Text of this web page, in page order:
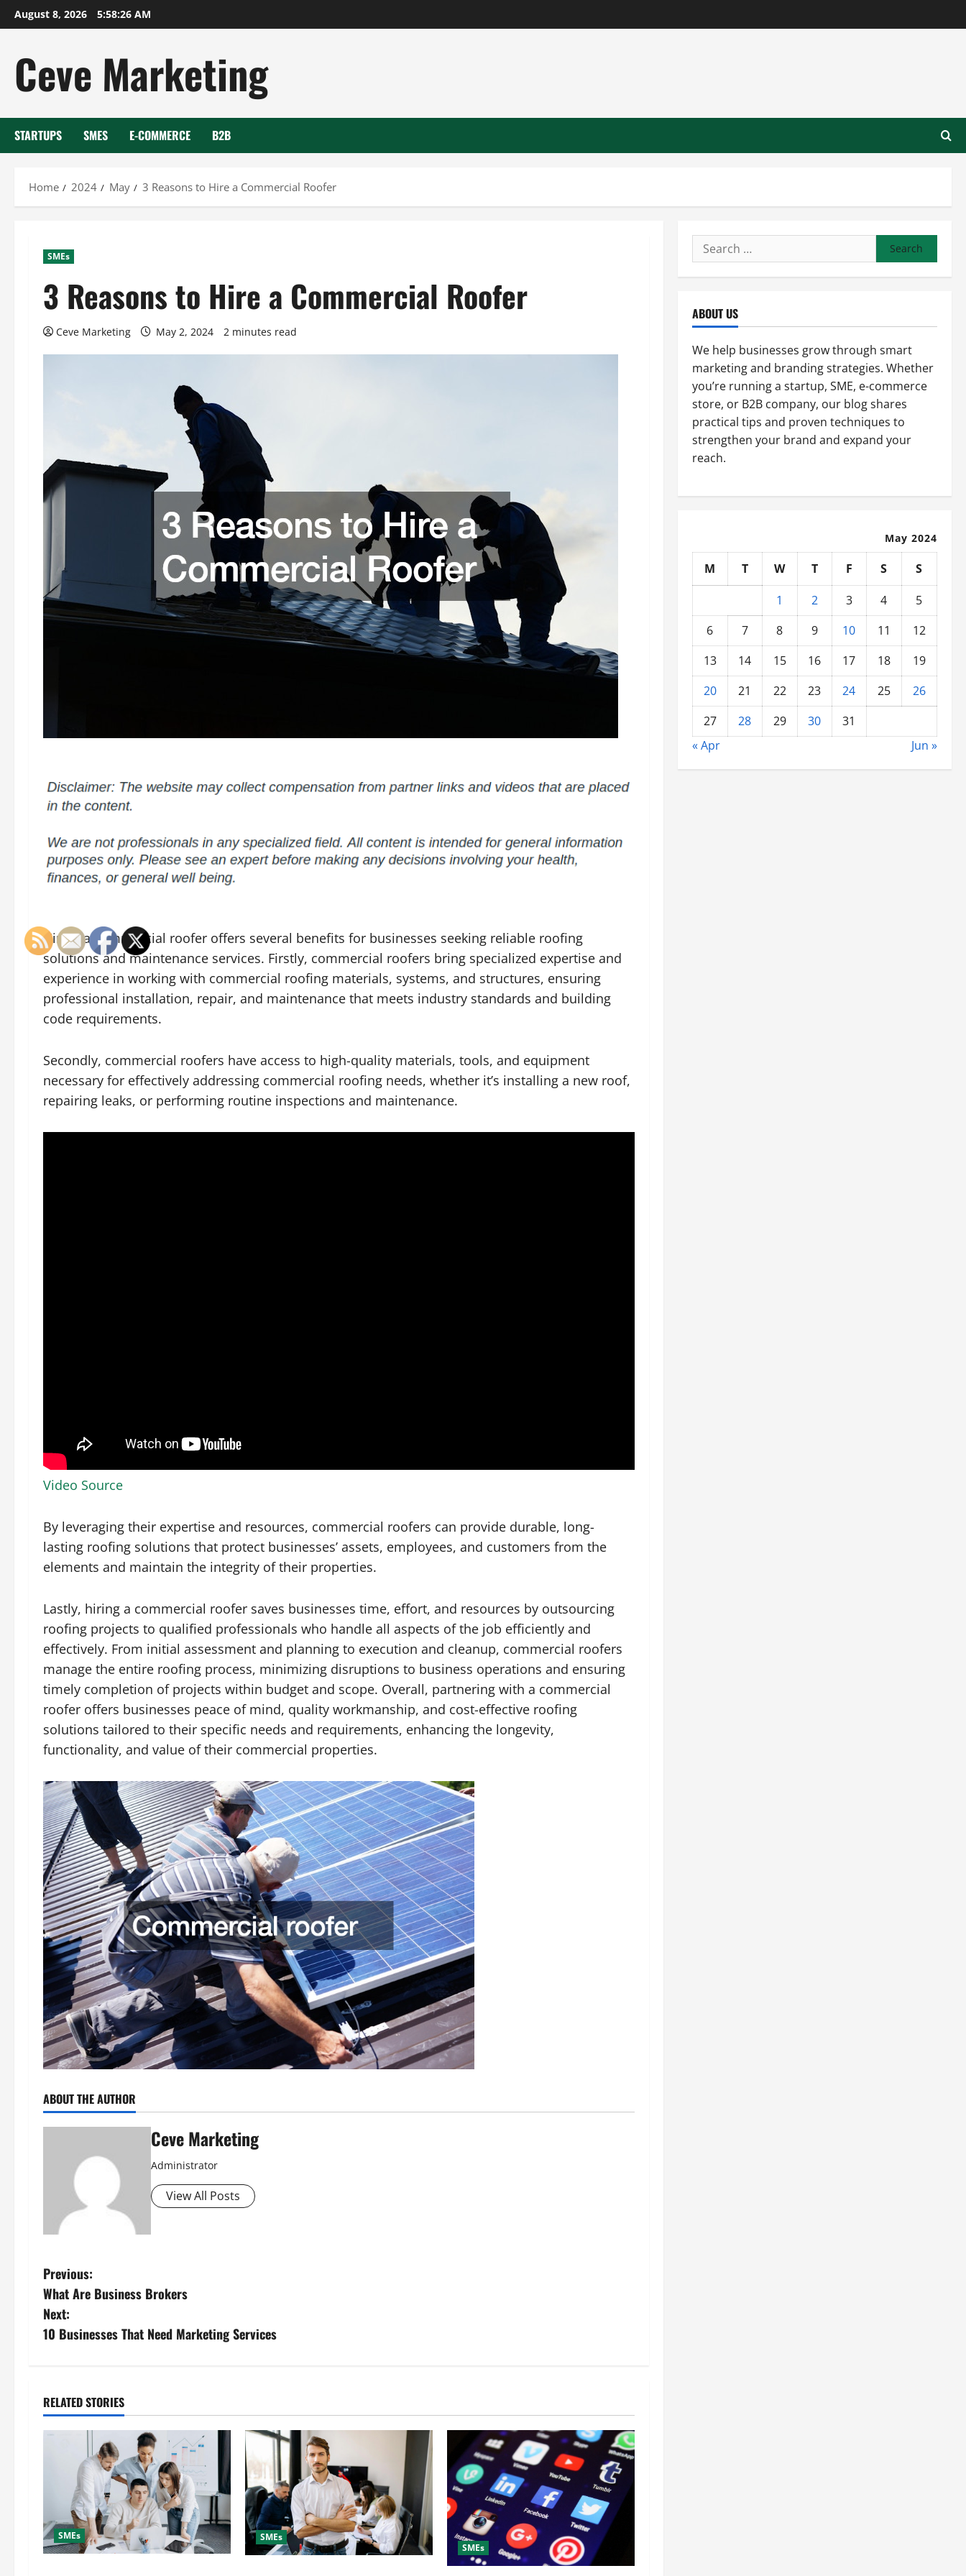
Skip
to
August 8, 2026 5:58:27 AM
Ceve Marketing
STARTUPS SMES E-COMMERCE B2B
Home 2024 May 3 Reasons to Hire a Commercial Roofer
SMEs
3 Reasons to Hire a Commercial Roofer
Ceve Marketing May 2, 2024 2 minutes read
Hiring a commercial roofer offers several benefits for businesses seeking reliable roofing
solutions and maintenance services. Firstly, commercial roofers bring specialized expertise and
experience in working with commercial roofing materials, systems, and structures, ensuring
professional installation, repair, and maintenance that meets industry standards and building
code requirements.
Secondly, commercial roofers have access to high-quality materials, tools, and equipment
necessary for effectively addressing commercial roofing needs, whether it’s installing a new roof,
repairing leaks, or performing routine inspections and maintenance.
Video Source
By leveraging their expertise and resources, commercial roofers can provide durable, long-
lasting roofing solutions that protect businesses’ assets, employees, and customers from the
elements and maintain the integrity of their properties.
Lastly, hiring a commercial roofer saves businesses time, effort, and resources by outsourcing
roofing projects to qualified professionals who handle all aspects of the job efficiently and
effectively. From initial assessment and planning to execution and cleanup, commercial roofers
manage the entire roofing process, minimizing disruptions to business operations and ensuring
timely completion of projects within budget and scope. Overall, partnering with a commercial
roofer offers businesses peace of mind, quality workmanship, and cost-effective roofing
solutions tailored to their specific needs and requirements, enhancing the longevity,
functionality, and value of their commercial properties.
ABOUT THE AUTHOR
Ceve Marketing
Administrator
View All Posts
P
o
s
n
a
g
a
Previous:
What Are Business Brokers
Next:
10 Businesses That Need Marketing Services
RELATED STORIES
SMEs SMEs
SMEs
Search
for:
ABOUT US
We help businesses grow through smart
marketing and branding strategies. Whether
you’re running a startup, SME, e-commerce
store, or B2B company, our blog shares
practical tips and proven techniques to
strengthen your brand and expand your
reach.
May 2024
M T W T F S
S
1
2 3 4
5
6
7 8 9 10 11
12
13
14 15 16 17 18
19
20
21 22 23 24 25
26
27
28 29 30
31
« Apr
Jun »